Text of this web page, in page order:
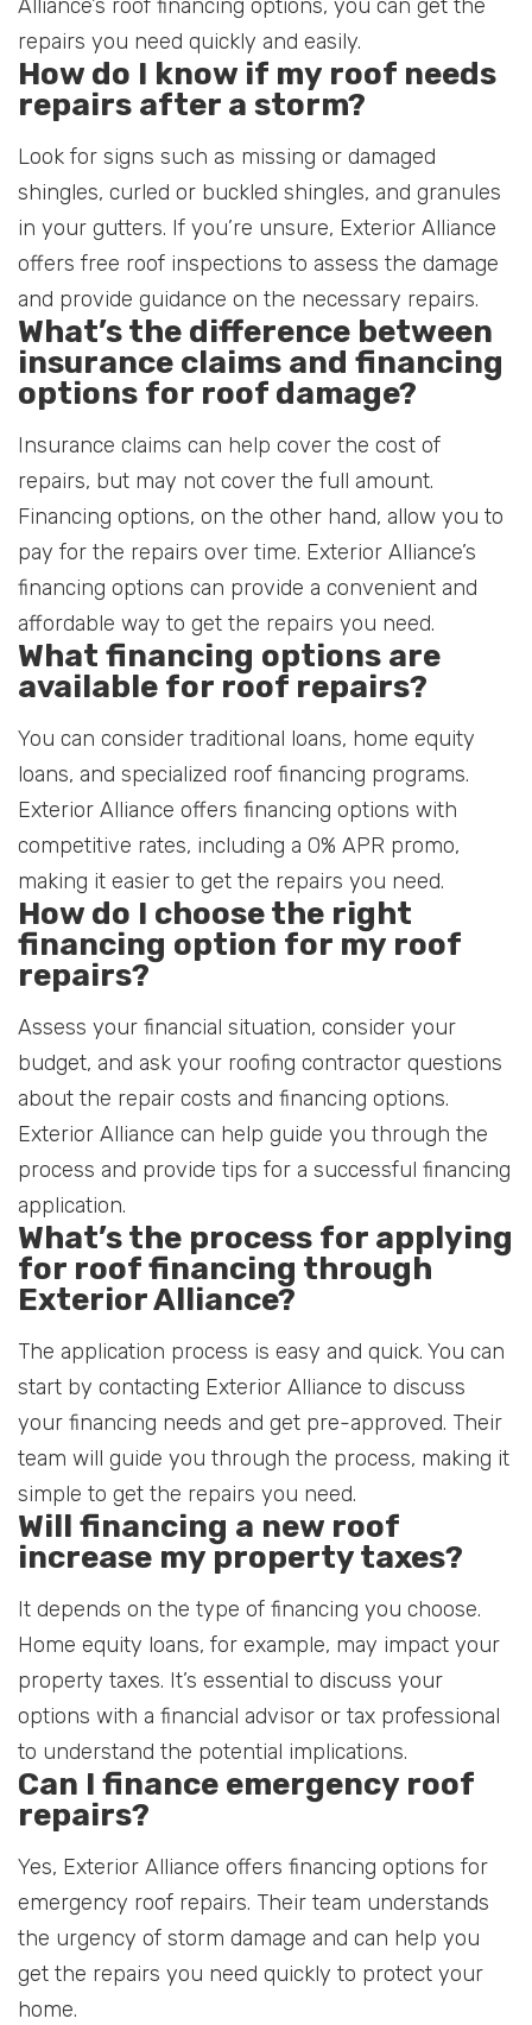
Alliance’s roof financing options, you can get the
repairs you need quickly and easily.
How do I know if my roof needs
repairs after a storm?
Look for signs such as missing or damaged
shingles, curled or buckled shingles, and granules
in your gutters. If you’re unsure, Exterior Alliance
offers free roof inspections to assess the damage
and provide guidance on the necessary repairs.
What’s the difference between
insurance claims and financing
options for roof damage?
Insurance claims can help cover the cost of
repairs, but may not cover the full amount.
Financing options, on the other hand, allow you to
pay for the repairs over time. Exterior Alliance’s
financing options can provide a convenient and
affordable way to get the repairs you need.
What financing options are
available for roof repairs?
You can consider traditional loans, home equity
loans, and specialized roof financing programs.
Exterior Alliance offers financing options with
competitive rates, including a 0% APR promo,
making it easier to get the repairs you need.
How do I choose the right
financing option for my roof
repairs?
Assess your financial situation, consider your
budget, and ask your roofing contractor questions
about the repair costs and financing options.
Exterior Alliance can help guide you through the
process and provide tips for a successful financing
application.
What’s the process for applying
for roof financing through
Exterior Alliance?
The application process is easy and quick. You can
start by contacting Exterior Alliance to discuss
your financing needs and get pre-approved. Their
team will guide you through the process, making it
simple to get the repairs you need.
Will financing a new roof
increase my property taxes?
It depends on the type of financing you choose.
Home equity loans, for example, may impact your
property taxes. It’s essential to discuss your
options with a financial advisor or tax professional
to understand the potential implications.
Can I finance emergency roof
repairs?
Yes, Exterior Alliance offers financing options for
emergency roof repairs. Their team understands
the urgency of storm damage and can help you
get the repairs you need quickly to protect your
home.